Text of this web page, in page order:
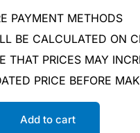
PAYMENT METHODS
BE CALCULATED ON
THAT PRICES MAY
PRICE BEFORE
Add to cart